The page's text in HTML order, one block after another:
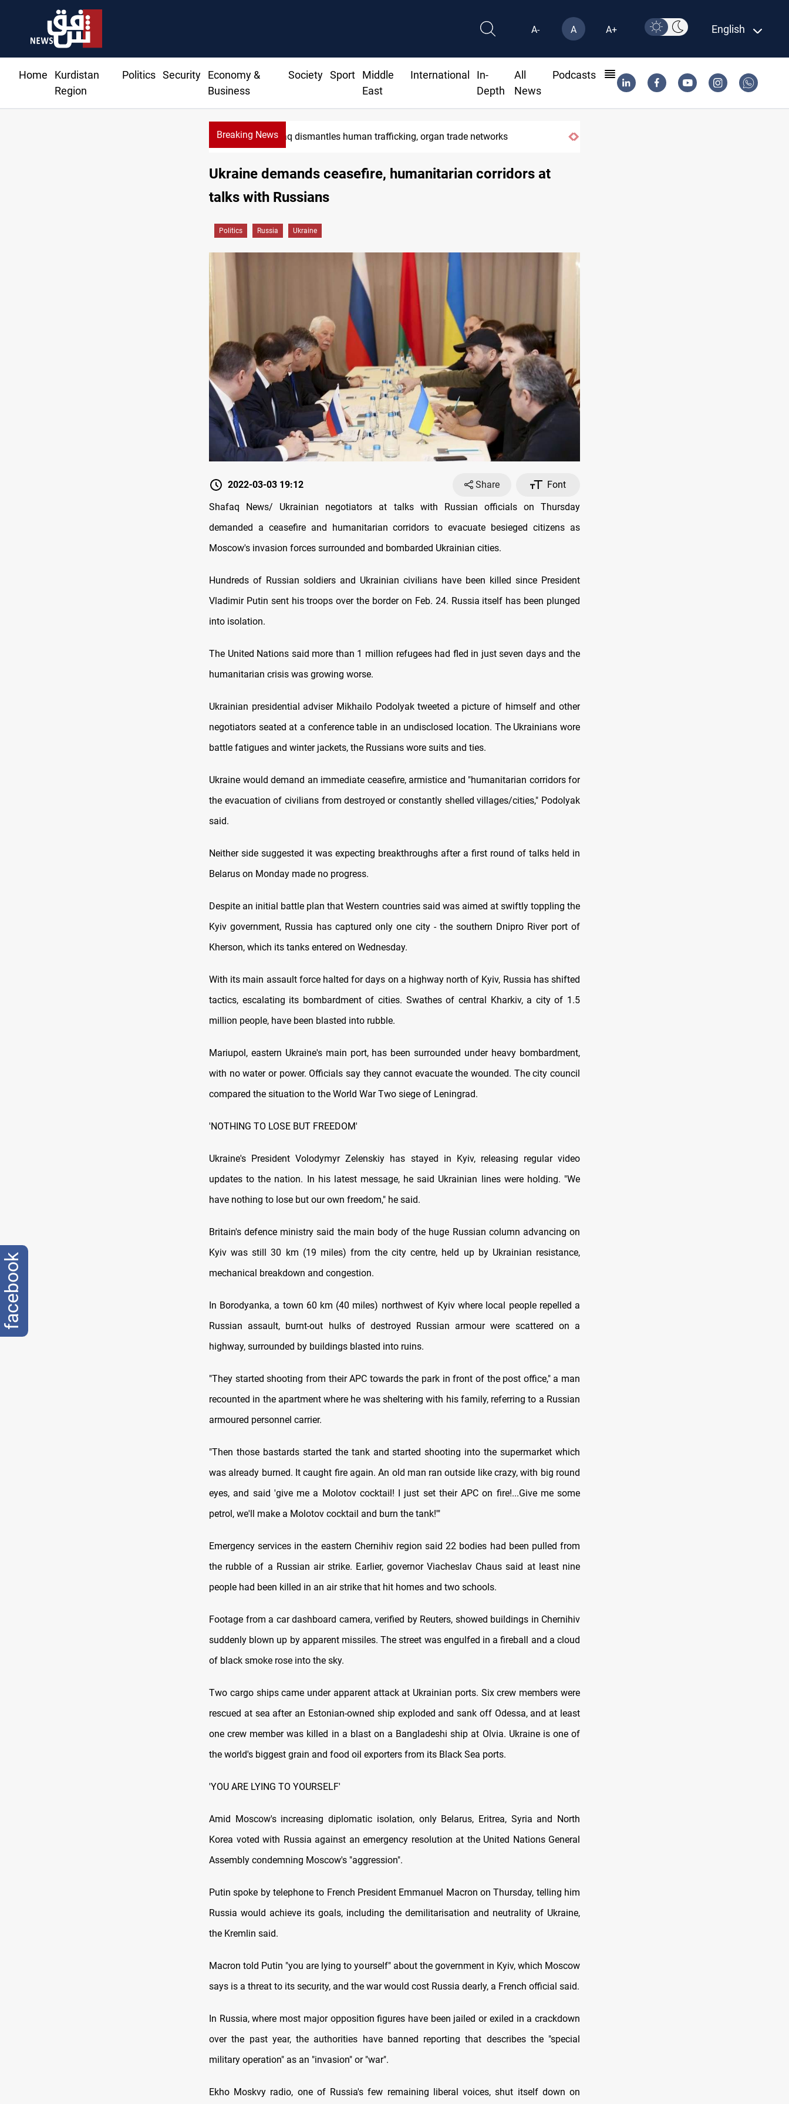
A- A A+ English
Home
Kurdistan
Region
Politics Security
Economy &
Business
Society Sport
Middle
East
International
In-
Depth
All
News
Podcasts
Breaking NewsUS to lift Iran port blockade after Hormuz deal
Ukraine demands ceasefire, humanitarian corridors at
talks with Russians
Politics Russia Ukraine
2022-03-03 19:12 Share
Font
Shafaq News/ Ukrainian negotiators at talks with Russian officials on Thursday
demanded a ceasefire and humanitarian corridors to evacuate besieged citizens as
Moscow's invasion forces surrounded and bombarded Ukrainian cities.
Hundreds of Russian soldiers and Ukrainian civilians have been killed since President
Vladimir Putin sent his troops over the border on Feb. 24. Russia itself has been plunged
into isolation.
The United Nations said more than 1 million refugees had fled in just seven days and the
humanitarian crisis was growing worse.
Ukrainian presidential adviser Mikhailo Podolyak tweeted a picture of himself and other
negotiators seated at a conference table in an undisclosed location. The Ukrainians wore
battle fatigues and winter jackets, the Russians wore suits and ties.
Ukraine would demand an immediate ceasefire, armistice and "humanitarian corridors for
the evacuation of civilians from destroyed or constantly shelled villages/cities," Podolyak
said.
Neither side suggested it was expecting breakthroughs after a first round of talks held in
Belarus on Monday made no progress.
Despite an initial battle plan that Western countries said was aimed at swiftly toppling the
Kyiv government, Russia has captured only one city - the southern Dnipro River port of
Kherson, which its tanks entered on Wednesday.
With its main assault force halted for days on a highway north of Kyiv, Russia has shifted
tactics, escalating its bombardment of cities. Swathes of central Kharkiv, a city of 1.5
million people, have been blasted into rubble.
Mariupol, eastern Ukraine's main port, has been surrounded under heavy bombardment,
with no water or power. Officials say they cannot evacuate the wounded. The city council
compared the situation to the World War Two siege of Leningrad.
'NOTHING TO LOSE BUT FREEDOM'
Ukraine's President Volodymyr Zelenskiy has stayed in Kyiv, releasing regular video
updates to the nation. In his latest message, he said Ukrainian lines were holding. "We
have nothing to lose but our own freedom," he said.
Britain's defence ministry said the main body of the huge Russian column advancing on
Kyiv was still 30 km (19 miles) from the city centre, held up by Ukrainian resistance,
mechanical breakdown and congestion.
In Borodyanka, a town 60 km (40 miles) northwest of Kyiv where local people repelled a
Russian assault, burnt-out hulks of destroyed Russian armour were scattered on a
highway, surrounded by buildings blasted into ruins.
"They started shooting from their APC towards the park in front of the post office," a man
recounted in the apartment where he was sheltering with his family, referring to a Russian
armoured personnel carrier.
"Then those bastards started the tank and started shooting into the supermarket which
was already burned. It caught fire again. An old man ran outside like crazy, with big round
eyes, and said 'give me a Molotov cocktail! I just set their APC on fire!...Give me some
petrol, we'll make a Molotov cocktail and burn the tank!'"
Emergency services in the eastern Chernihiv region said 22 bodies had been pulled from
the rubble of a Russian air strike. Earlier, governor Viacheslav Chaus said at least nine
people had been killed in an air strike that hit homes and two schools.
Footage from a car dashboard camera, verified by Reuters, showed buildings in Chernihiv
suddenly blown up by apparent missiles. The street was engulfed in a fireball and a cloud
of black smoke rose into the sky.
Two cargo ships came under apparent attack at Ukrainian ports. Six crew members were
rescued at sea after an Estonian-owned ship exploded and sank off Odessa, and at least
one crew member was killed in a blast on a Bangladeshi ship at Olvia. Ukraine is one of
the world's biggest grain and food oil exporters from its Black Sea ports.
'YOU ARE LYING TO YOURSELF'
Amid Moscow's increasing diplomatic isolation, only Belarus, Eritrea, Syria and North
Korea voted with Russia against an emergency resolution at the United Nations General
Assembly condemning Moscow's "aggression".
Putin spoke by telephone to French President Emmanuel Macron on Thursday, telling him
Russia would achieve its goals, including the demilitarisation and neutrality of Ukraine,
the Kremlin said.
Macron told Putin "you are lying to yourself" about the government in Kyiv, which Moscow
says is a threat to its security, and the war would cost Russia dearly, a French official said.
In Russia, where most major opposition figures have been jailed or exiled in a crackdown
over the past year, the authorities have banned reporting that describes the "special
military operation" as an "invasion" or "war".
Ekho Moskvy radio, one of Russia's few remaining liberal voices, shut itself down on
facebook